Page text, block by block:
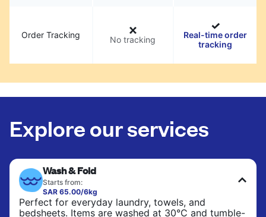
Order Tracking No tracking
Real-time order
tracking
Explore our services
Wash & Fold
Starts from:
SAR 65.00/6kg
Perfect for everyday laundry, towels, and
bedsheets. Items are washed at 30°C and tumble-